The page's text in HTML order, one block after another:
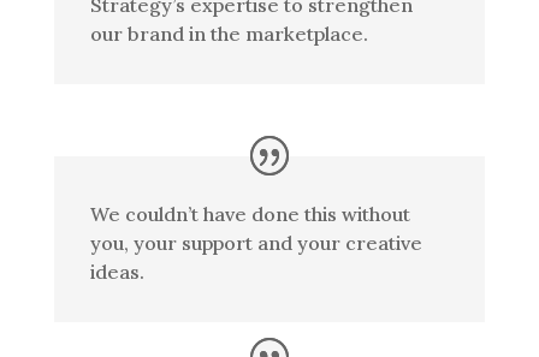
Strategy’s expertise to strengthen
our brand in the marketplace.
We couldn’t have done this without
you, your support and your creative
ideas.